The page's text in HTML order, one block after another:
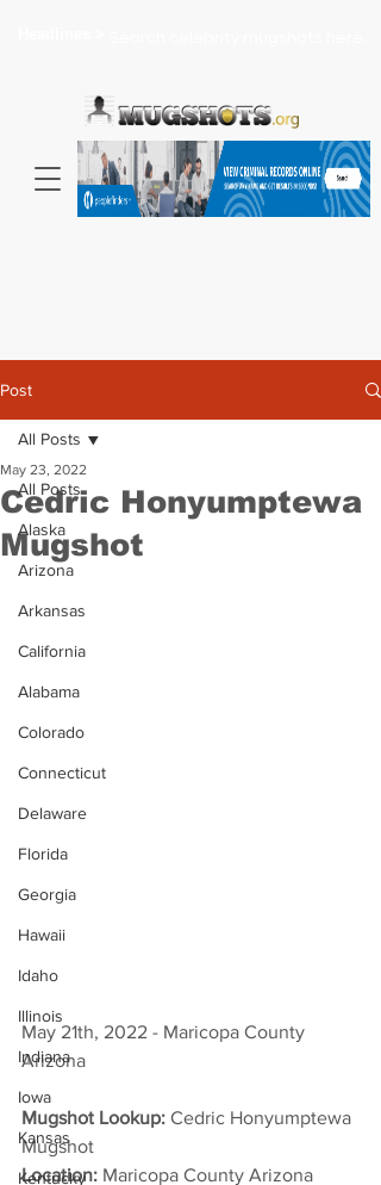
Post
All Posts
Alaska
Arizona
Arkansas
California
Alabama
Colorado
Connecticut
Delaware
Florida
Georgia
Hawaii
Idaho
Illinois
Indiana
Iowa
Kansas
Kentucky
All Posts
Cedric Honyumptewa
Mugshot
May 23, 2022
May 21th, 2022 - Maricopa County
Arizona
Mugshot Lookup: Cedric Honyumptewa
Mugshot
Location: Maricopa County Arizona